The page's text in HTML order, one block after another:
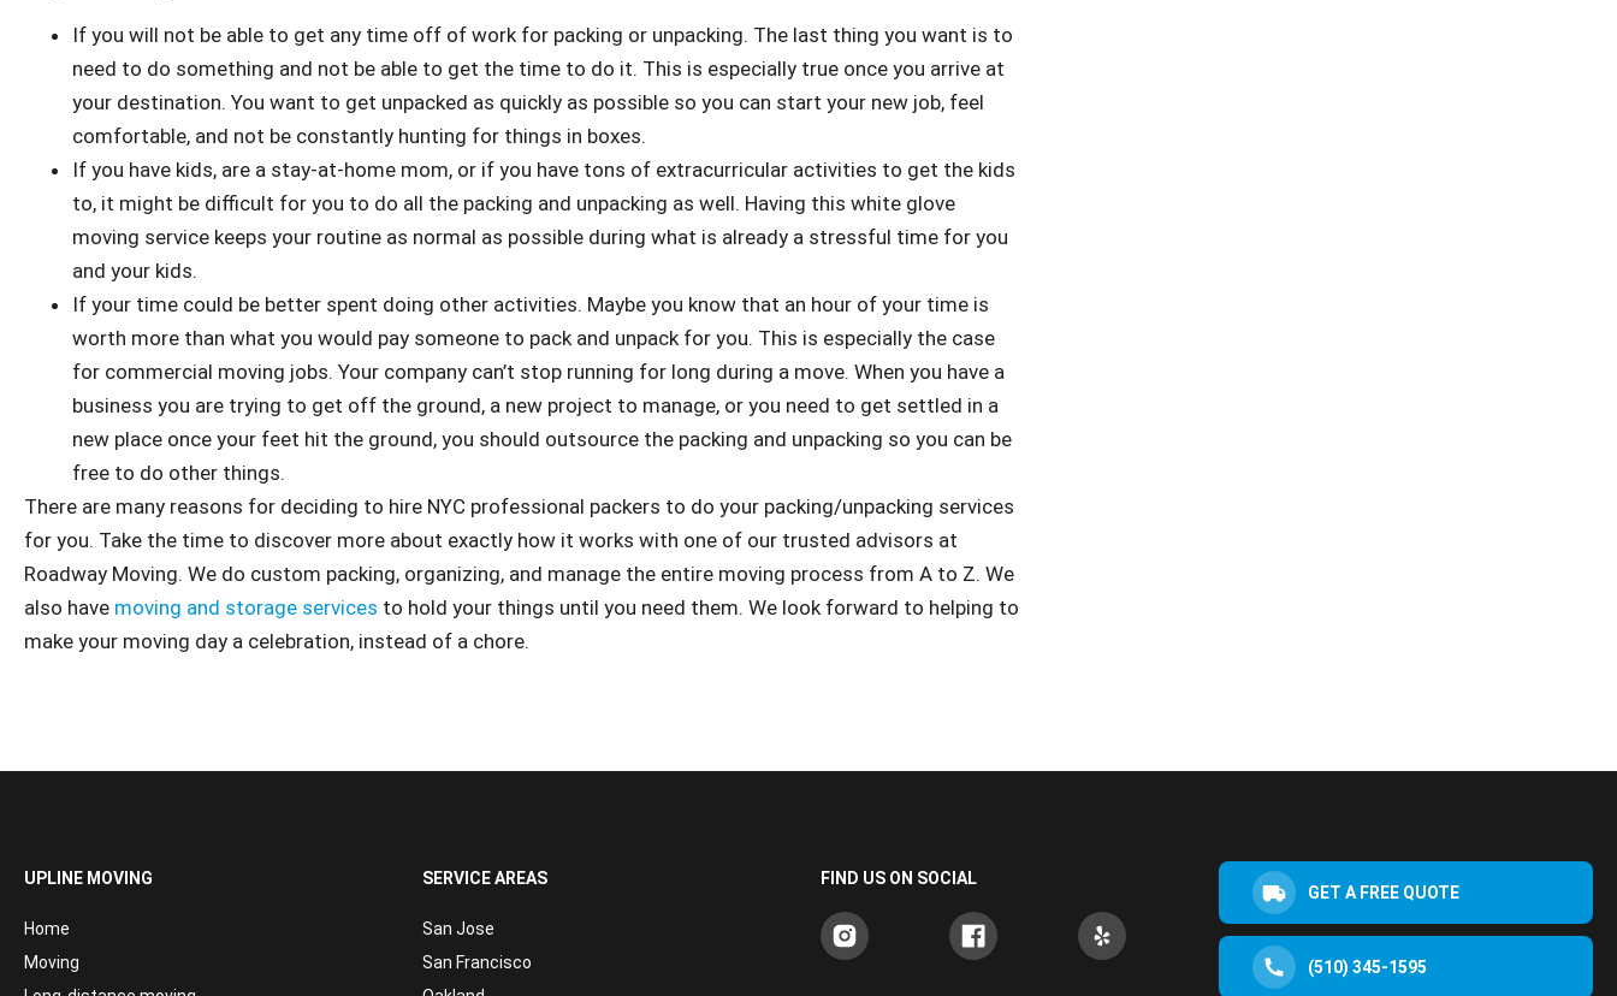
If you will not be able to get any time off of work for packing or unpacking. The last thing you want is to
need to do something and not be able to get the time to do it. This is especially true once you arrive at
your destination. You want to get unpacked as quickly as possible so you can start your new job, feel
comfortable, and not be constantly hunting for things in boxes.
If you have kids, are a stay-at-home mom, or if you have tons of extracurricular activities to get the kids
to, it might be difficult for you to do all the packing and unpacking as well. Having this white glove
moving service keeps your routine as normal as possible during what is already a stressful time for you
and your kids.
If your time could be better spent doing other activities. Maybe you know that an hour of your time is
worth more than what you would pay someone to pack and unpack for you. This is especially the case
for commercial moving jobs. Your company can’t stop running for long during a move. When you have a
business you are trying to get off the ground, a new project to manage, or you need to get settled in a
new place once your feet hit the ground, you should outsource the packing and unpacking so you can be
free to do other things.
There are many reasons for deciding to hire NYC professional packers to do your packing/unpacking services
for you. Take the time to discover more about exactly how it works with one of our trusted advisors at
Roadway Moving. We do custom packing, organizing, and manage the entire moving process from A to Z. We
also have moving and storage services to hold your things until you need them. We look forward to helping to
make your moving day a celebration, instead of a chore.
UPLINE MOVING
Home
Moving
SERVICE AREAS
San Jose
San Francisco
FIND US ON SOCIAL
GET A FREE QUOTE
(510) 345-1595